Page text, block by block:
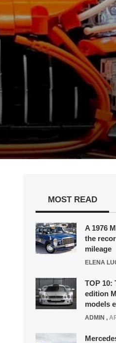
MOST READ
A 1976
the
mileage
ELENA
TOP 10:
edition
models
ADMIN ,